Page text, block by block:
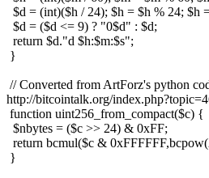
$d = (int)($h / 24); $h = $h % 24; $h
$d = ($d <= 9) ? "0$d" : $d;
return $d."d $h:$m:$s";
}
// Converted from ArtForz's python
http://bitcointalk.org/
function uint256_from_compact($c) {
$nbytes = ($c >> 24) & 0xFF;
return bcmul($c &
}